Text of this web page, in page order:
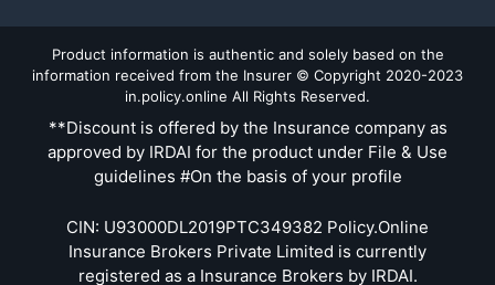
Product information is authentic and solely based on the
information received from the Insurer © Copyright 2020-2023
in.policy.online All Rights Reserved.
**Discount is offered by the Insurance company as
approved by IRDAI for the product under File & Use
guidelines #On the basis of your profile
CIN: U93000DL2019PTC349382 Policy.Online
Insurance Brokers Private Limited is currently
registered as a Insurance Brokers by IRDAI.